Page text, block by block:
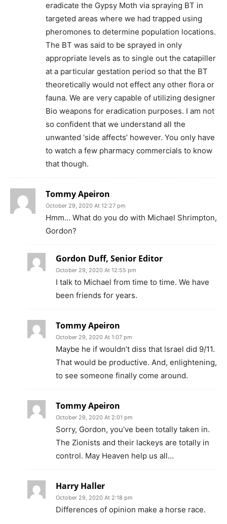
eradicate the Gypsy Moth via spraying BT in
targeted areas where we had trapped using
pheromones to determine population locations.
The BT was said to be sprayed in only
appropriate levels as to single out the catapiller
at a particular gestation period so that the BT
theoretically would not effect any other flora or
fauna. We are very capable of utilizing designer
Bio weapons for eradication purposes. I am not
so confident that we understand all the
unwanted ‘side affects’ however. You only have
to watch a few pharmacy commercials to know
that though.
Tommy Apeiron
October 29, 2020 At 12:27 pm
Hmm… What do you do with Michael Shrimpton,
Gordon?
Gordon Duff, Senior Editor
October 29, 2020 At 12:55 pm
I talk to Michael from time to time. We have
been friends for years.
Tommy Apeiron
October 29, 2020 At 1:07 pm
Maybe he if wouldn’t diss that Israel did 9/11.
That would be productive. And, enlightening,
to see someone finally come around.
Tommy Apeiron
October 29, 2020 At 2:01 pm
Sorry, Gordon, you’ve been totally taken in.
The Zionists and their lackeys are totally in
control. May Heaven help us all…
Harry Haller
October 29, 2020 At 2:18 pm
Differences of opinion make a horse race.